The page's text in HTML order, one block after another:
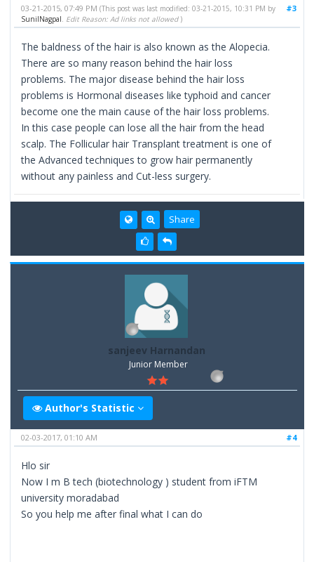
#3
03-21-2015, 07:49 PM(This post was last modified: 03-21-2015, 10:31 PM by
SunilNagpal. Edit Reason: Ad links not allowed )
The baldness of the hair is also known as the Alopecia.
There are so many reason behind the hair loss
problems. The major disease behind the hair loss
problems is Hormonal diseases like typhoid and cancer
become one the main cause of the hair loss problems.
In this case people can lose all the hair from the head
scalp. The Follicular hair Transplant treatment is one of
the Advanced techniques to grow hair permanently
without any painless and Cut-less surgery.
Share
sanjeev Harnandan
Junior Member
Author's Statistic
#4
02-03-2017, 01:10 AM
Hlo sir
Now I m B tech (biotechnology ) student from iFTM
university moradabad
So you help me after final what I can do